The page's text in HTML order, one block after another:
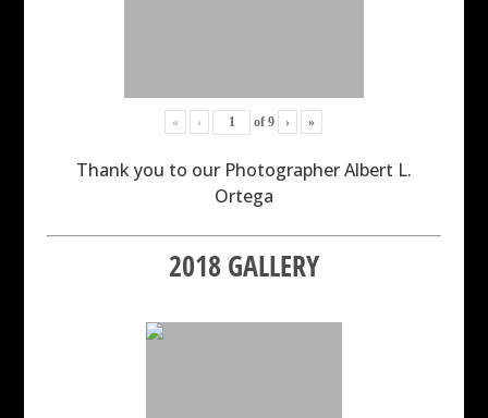
« ‹ of9 › »
Thank you to our Photographer Albert L.
Ortega
2018 GALLERY